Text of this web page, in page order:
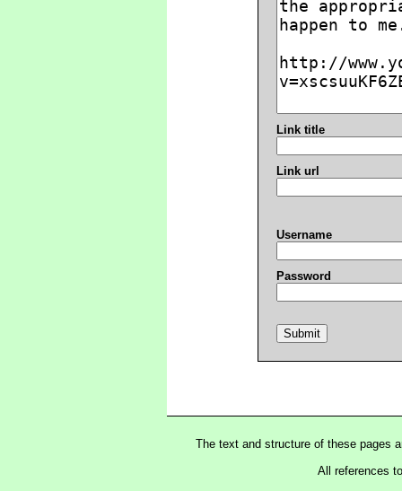
Link title
Link url
Username
Password
The text and structure of these pages
All references